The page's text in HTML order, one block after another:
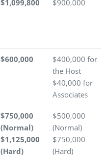
$1,099,800 $900,000
$600,000
$400,000 for
the Host
$40,000 for
Associates
$750,000
(Normal)
$1,125,000
(Hard)
$500,000
(Normal)
$750,000
(Hard)